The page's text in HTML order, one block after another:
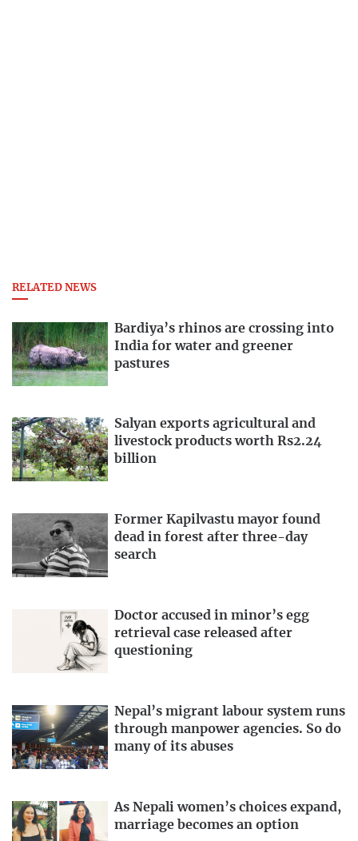
RELATED NEWS
Bardiya’s rhinos are crossing into
India for water and greener
pastures
Salyan exports agricultural and
livestock products worth Rs2.24
billion
Former Kapilvastu mayor found
dead in forest after three-day
search
Doctor accused in minor’s egg
retrieval case released after
questioning
Nepal’s migrant labour system runs
through manpower agencies. So do
many of its abuses
As Nepali women’s choices expand,
marriage becomes an option